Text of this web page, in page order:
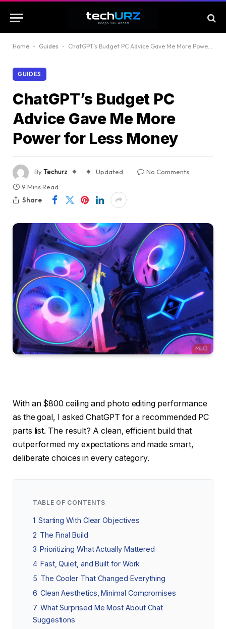
Home - Guides - ChatGPT’s Budget PC Advice Gave Me More Power for Less Money
GUIDES
ChatGPT’s Budget PC
Advice Gave Me More
Power for Less Money
ByTechurz Updated:
No Comments
9 Mins Read
Share
With an $800 ceiling and photo editing performance
as the goal, I asked ChatGPT for a recommended PC
parts list. The result? A clean, efficient build that
outperformed my expectations and made smart,
deliberate choices in every category.
TABLE OF CONTENTS
1 Starting With Clear Objectives
2 The Final Build
3 Prioritizing What Actually Mattered
4 Fast, Quiet, and Built for Work
5 The Cooler That Changed Everything
6 Clean Aesthetics, Minimal Compromises
7 What Surprised Me Most About Chat
Suggestions